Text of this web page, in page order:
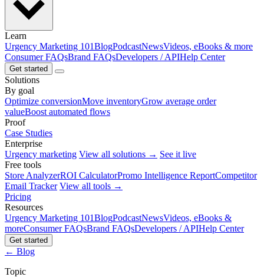
Learn
Urgency Marketing 101BlogPodcastNewsVideos, eBooks & more
Consumer FAQsBrand FAQsDevelopers / APIHelp Center
Get started
Solutions
By goal
Optimize conversionMove inventoryGrow average order
valueBoost automated flows
Proof
Case Studies
Enterprise
Urgency marketing View all solutions → See it live
Free tools
Store AnalyzerROI CalculatorPromo Intelligence ReportCompetitor
Email Tracker View all tools →
Pricing
Resources
Urgency Marketing 101BlogPodcastNewsVideos, eBooks &
moreConsumer FAQsBrand FAQsDevelopers / APIHelp Center
Get started
← Blog
Topic